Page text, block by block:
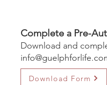
Complete a Pre-
Download and
Download Form